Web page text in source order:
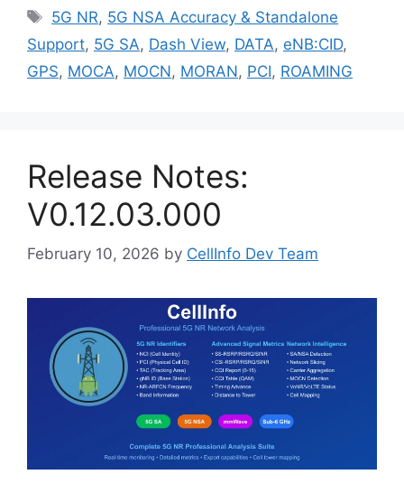
Tags
5G NR, 5G NSA Accuracy & Standalone
Support, 5G SA, Dash View, DATA, eNB:CID,
GPS, MOCA, MOCN, MORAN, PCI, ROAMING
Release Notes:
V0.12.03.000
February 10, 2026 by CellInfo Dev Team